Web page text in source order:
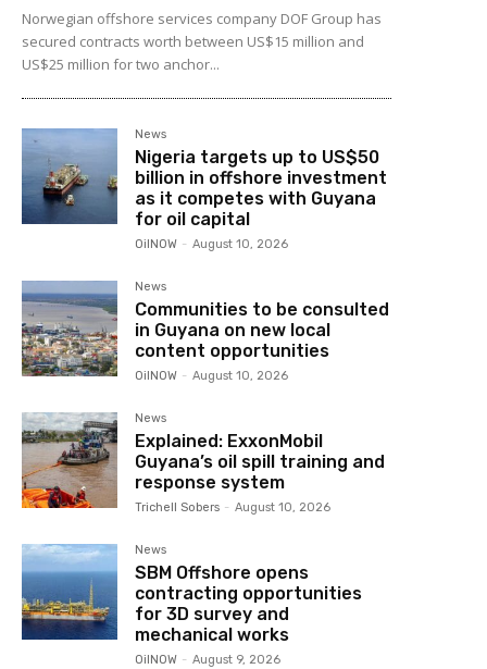
Norwegian offshore services company DOF Group has
secured contracts worth between US$15 million and
US$25 million for two anchor...
News
Nigeria targets up to US$50
billion in offshore investment
as it competes with Guyana
for oil capital
OilNOW - August 10, 2026
News
Communities to be consulted
in Guyana on new local
content opportunities
OilNOW - August 10, 2026
News
Explained: ExxonMobil
Guyana’s oil spill training and
response system
Trichell Sobers - August 10, 2026
News
SBM Offshore opens
contracting opportunities
for 3D survey and
mechanical works
OilNOW - August 9, 2026